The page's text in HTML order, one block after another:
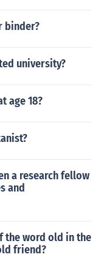
binder?
university?
age 18?
a research fellow
and
the word old in the
friend?